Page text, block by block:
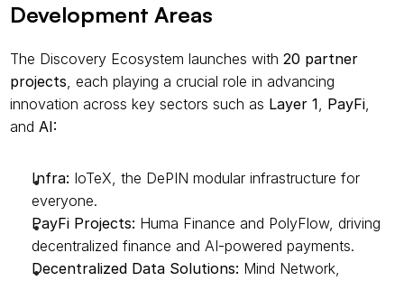
Development Areas
The Discovery Ecosystem launches with 20 partner
projects, each playing a crucial role in advancing
innovation across key sectors such as Layer 1, PayFi,
and AI:
Infra: IoTeX, the DePIN modular infrastructure for
everyone.
PayFi Projects: Huma Finance and PolyFlow, driving
decentralized finance and AI-powered payments.
Decentralized Data Solutions: Mind Network,